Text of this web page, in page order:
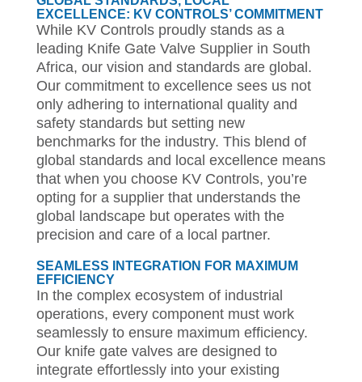
EXCELLENCE: KV CONTROLS’ COMMITMENT
While KV Controls proudly stands as a
leading Knife Gate Valve Supplier in South
Africa, our vision and standards are global.
Our commitment to excellence sees us not
only adhering to international quality and
safety standards but setting new
benchmarks for the industry. This blend of
global standards and local excellence means
that when you choose KV Controls, you’re
opting for a supplier that understands the
global landscape but operates with the
precision and care of a local partner.
SEAMLESS INTEGRATION FOR MAXIMUM
EFFICIENCY
In the complex ecosystem of industrial
operations, every component must work
seamlessly to ensure maximum efficiency.
Our knife gate valves are designed to
integrate effortlessly into your existing